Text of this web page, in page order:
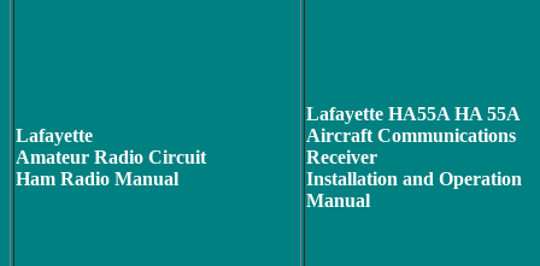
Lafayette
Amateur Radio Circuit
Ham Radio Manual
Lafayette HA55A HA 55A
Aircraft Communications
Receiver
Installation and Operation
Manual